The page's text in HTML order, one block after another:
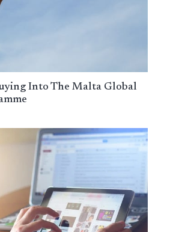
Into The Malta Global